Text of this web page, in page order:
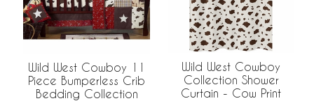
Wild West Cowboy 11
Piece Bumperless Crib
Bedding Collection
Wild West Cowboy
Collection Shower
Curtain - Cow Print